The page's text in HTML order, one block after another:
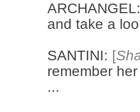
ARCHANGEL:
and take a
SANTINI: [
remember
...